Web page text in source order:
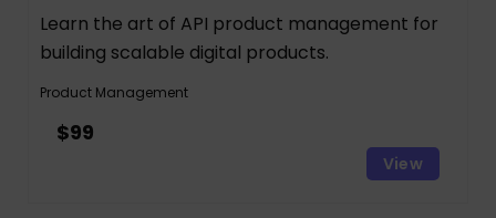
Learn the art of API product management for
building scalable digital products.
Product Management
$99
View